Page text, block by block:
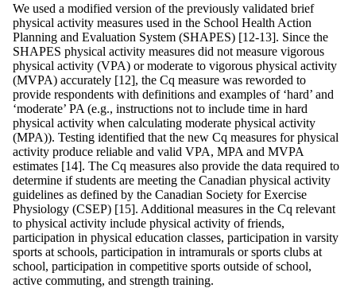
We used a modified version of the previously validated brief
physical activity measures used in the School Health Action
Planning and Evaluation System (SHAPES) [12-13]. Since the
SHAPES physical activity measures did not measure vigorous
physical activity (VPA) or moderate to vigorous physical activity
(MVPA) accurately [12], the Cq measure was reworded to
provide respondents with definitions and examples of ‘hard’ and
‘moderate’ PA (e.g., instructions not to include time in hard
physical activity when calculating moderate physical activity
(MPA)). Testing identified that the new Cq measures for physical
activity produce reliable and valid VPA, MPA and MVPA
estimates [14]. The Cq measures also provide the data required to
determine if students are meeting the Canadian physical activity
guidelines as defined by the Canadian Society for Exercise
Physiology (CSEP) [15]. Additional measures in the Cq relevant
to physical activity include physical activity of friends,
participation in physical education classes, participation in varsity
sports at schools, participation in intramurals or sports clubs at
school, participation in competitive sports outside of school,
active commuting, and strength training.